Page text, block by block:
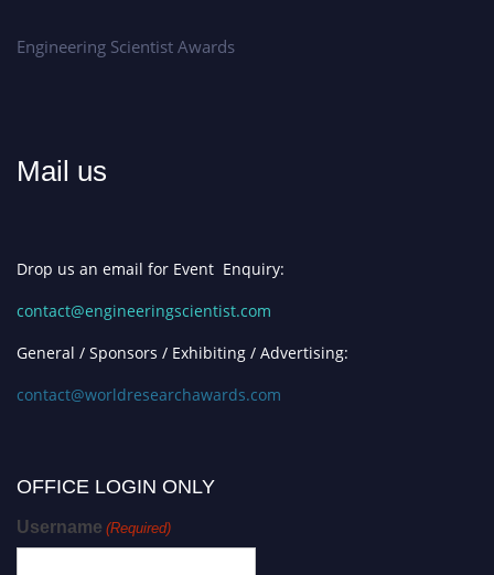
Engineering Scientist Awards
Mail us
Drop us an email for Event Enquiry:
contact@engineeringscientist.com
General / Sponsors / Exhibiting / Advertising:
contact@worldresearchawards.com
OFFICE LOGIN ONLY
Username (Required)